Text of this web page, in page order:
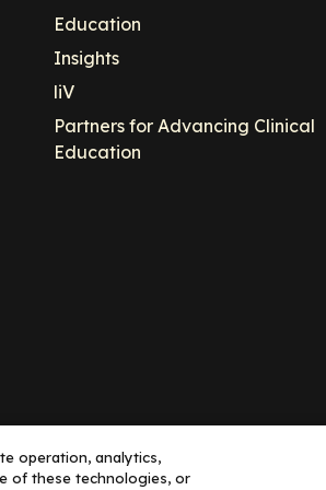
Education
Insights
liV
Partners for Advancing Clinical
Education
operation, analytics,
of these technologies, or